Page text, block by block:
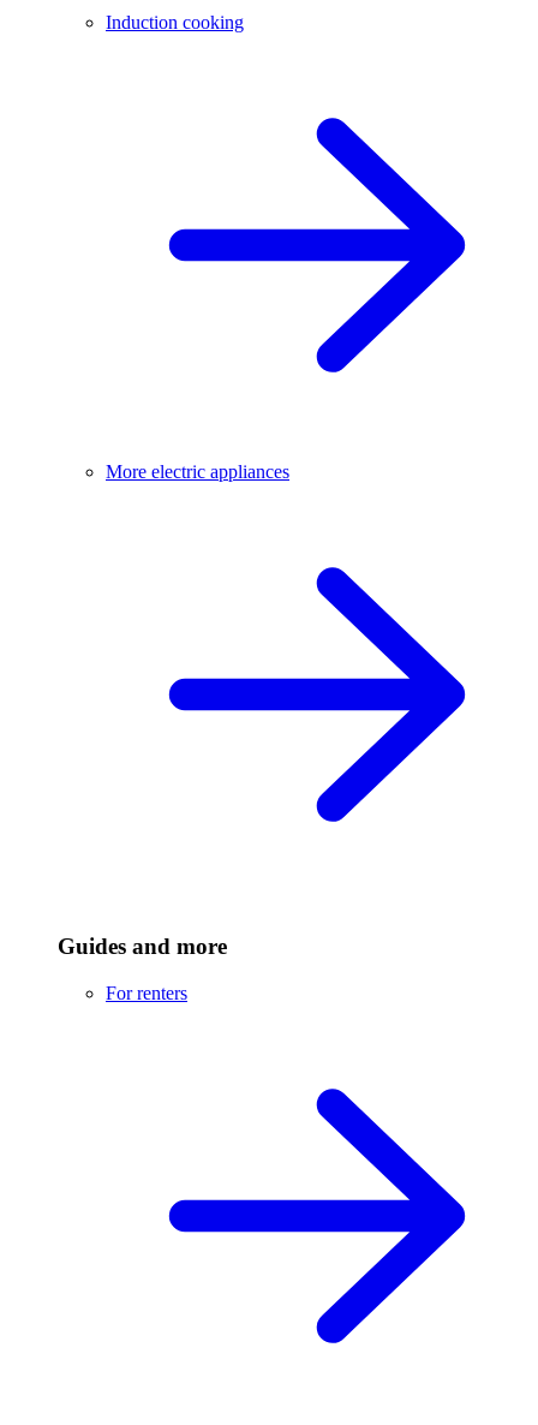
Induction cooking
More electric appliances
Guides and more
For renters